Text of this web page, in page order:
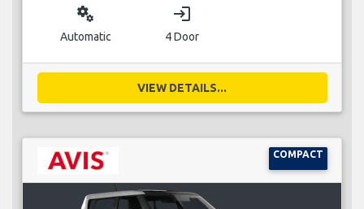
miscellaneous_services
Automatic
login
4 Door
VIEW DETAILS...
COMPACT